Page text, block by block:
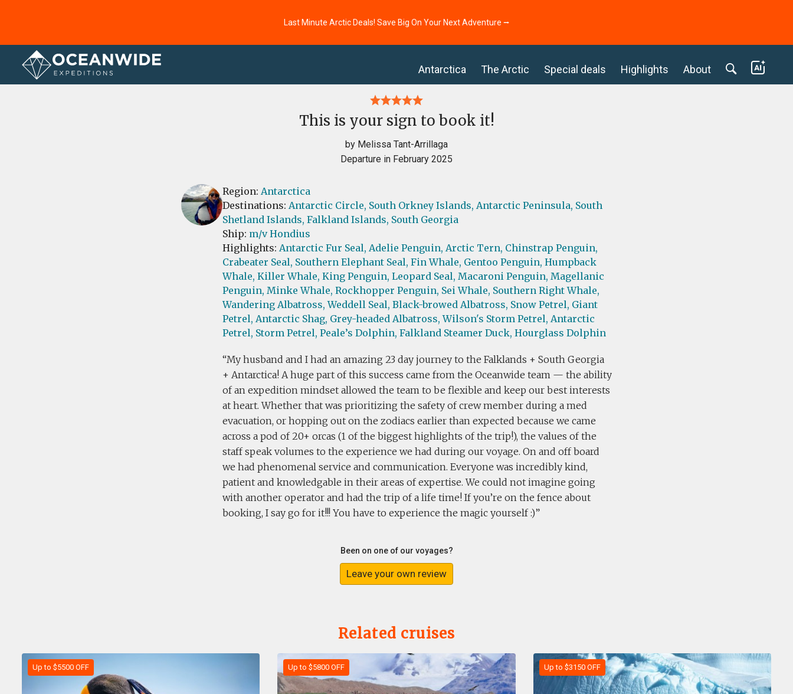
Last Minute Arctic Deals! Save Big On Your Next Adventure ⭢
Antarctica The Arctic Special deals Highlights About
Home Reviews
This is your sign to book it!
by Melissa Tant-Arrillaga
Departure in February 2025
Region: Antarctica
Destinations: Antarctic Circle, South Orkney Islands, Antarctic Peninsula, South
Shetland Islands, Falkland Islands, South Georgia
Ship: m/v Hondius
Highlights: Antarctic Fur Seal, Adelie Penguin, Arctic Tern, Chinstrap Penguin,
Crabeater Seal, Southern Elephant Seal, Fin Whale, Gentoo Penguin, Humpback
Whale, Killer Whale, King Penguin, Leopard Seal, Macaroni Penguin, Magellanic
Penguin, Minke Whale, Rockhopper Penguin, Sei Whale, Southern Right Whale,
Wandering Albatross, Weddell Seal, Black-browed Albatross, Snow Petrel, Giant
Petrel, Antarctic Shag, Grey-headed Albatross, Wilson's Storm Petrel, Antarctic
Petrel, Storm Petrel, Peale’s Dolphin, Falkland Steamer Duck, Hourglass Dolphin
My husband and I had an amazing 23 day journey to the Falklands + South Georgia
+ Antarctica! A huge part of this success came from the Oceanwide team — the ability
of an expedition mindset allowed the team to be flexible and keep our best interests
at heart. Whether that was prioritizing the safety of crew member during a med
evacuation, or hopping out on the zodiacs earlier than expected because we came
across a pod of 20+ orcas (1 of the biggest highlights of the trip!), the values of the
staff speak volumes to the experience we had during our voyage. On and off board
we had phenomenal service and communication. Everyone was incredibly kind,
patient and knowledgable in their areas of expertise. We could not imagine going
with another operator and had the trip of a life time! If you’re on the fence about
booking, I say go for it!!! You have to experience the magic yourself :)
Been on one of our voyages?
Leave your own review
Related cruises
Up to $5500 OFF Up to $5800 OFF Up to $3150 OFF